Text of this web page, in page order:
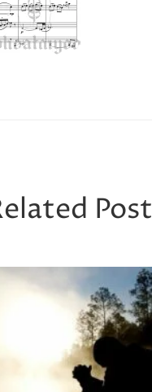
Post